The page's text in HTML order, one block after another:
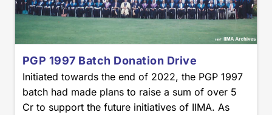
PGP 1997 Batch Donation Drive
Initiated towards the end of 2022, the PGP 1997
batch had made plans to raise a sum of over 5
Cr to support the future initiatives of IIMA. As